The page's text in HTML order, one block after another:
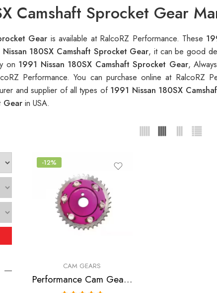
Camshaft Sprocket Gear
Gear is available at RalcoRZ Performance. These
180SX Camshaft Sprocket Gear, it can be good
on 1991 Nissan 180SX Camshaft Sprocket Gear,
Performance. You can purchase online at RalcoRZ
and supplier of all types of 1991 Nissan 180SX
Gear in USA.
-12%
CAM GEARS
Performance Cam Gear for, Nissan, NX, Sentra, 180SX, 200SX 1991-2000